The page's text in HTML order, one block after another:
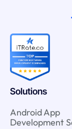
Solutions
Android App
Development